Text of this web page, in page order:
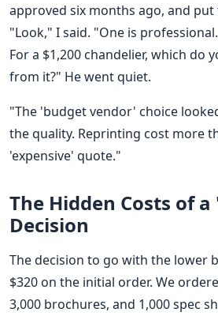
approved six months ago, and put
"Look," I said. "One is
For a $1,200 chandelier, which do
from it?" He went quiet.
"The 'budget vendor' choice
the quality. Reprinting cost more
'expensive' quote."
The Hidden Costs of a
Decision
The decision to go with the lower
$320 on the initial order. We
3,000 brochures, and 1,000 spec